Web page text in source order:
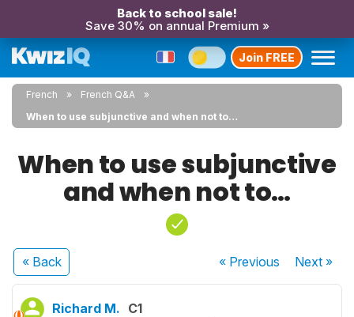
Back to school sale!
Save 30% on annual Premium »
Join FREE
French
French Q&A
When to use subjunctive and when not to…
When to use subjunctive
and when not to…
« Back « Previous Next»
Richard M. C1